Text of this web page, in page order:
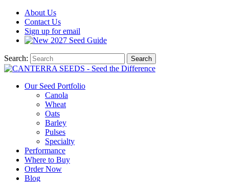
About Us
Contact Us
Sign up for email
2027 Seed Guide
Search: Search
Our Seed Portfolio
Canola
Wheat
Oats
Barley
Pulses
Specialty
Performance
Where to Buy
Order Now
Blog